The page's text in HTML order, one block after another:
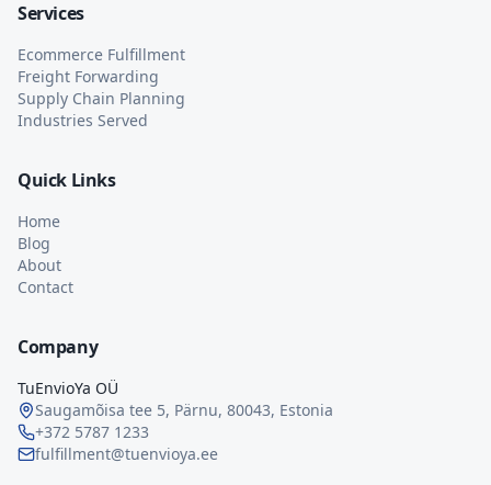
Services
Ecommerce Fulfillment
Freight Forwarding
Supply Chain Planning
Industries Served
Quick Links
Home
Blog
About
Contact
Company
TuEnvioYa OÜ
Saugamõisa tee 5, Pärnu, 80043, Estonia
+372 5787 1233
fulfillment@tuenvioya.ee